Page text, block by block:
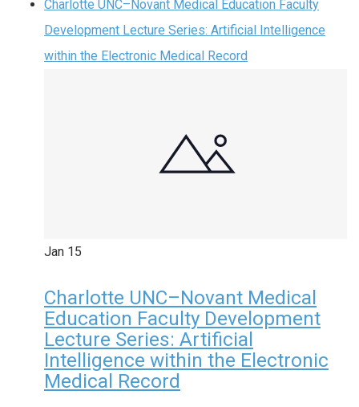
Charlotte UNC–Novant Medical Education Faculty
Development Lecture Series: Artificial Intelligence
within the Electronic Medical Record
Jan 15
Charlotte UNC–Novant Medical
Education Faculty Development
Lecture Series: Artificial
Intelligence within the Electronic
Medical Record